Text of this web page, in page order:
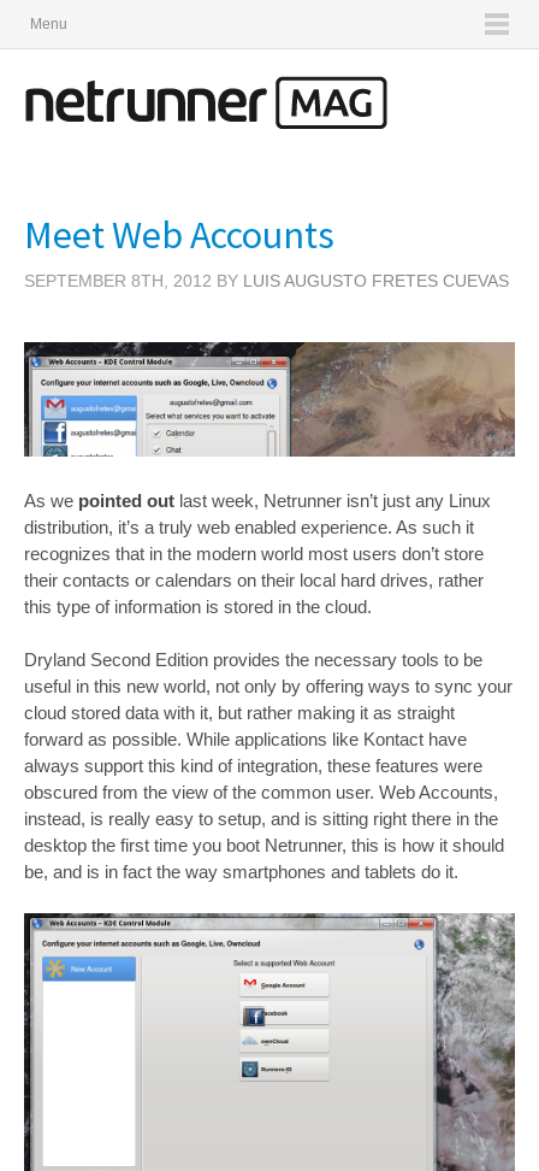
Menu
Meet Web Accounts
SEPTEMBER 8TH, 2012 BY LUIS AUGUSTO FRETES CUEVAS
As we pointed out last week, Netrunner isn’t just any Linux
distribution, it’s a truly web enabled experience. As such it
recognizes that in the modern world most users don’t store
their contacts or calendars on their local hard drives, rather
this type of information is stored in the cloud.
Dryland Second Edition provides the necessary tools to be
useful in this new world, not only by offering ways to sync your
cloud stored data with it, but rather making it as straight
forward as possible. While applications like Kontact have
always support this kind of integration, these features were
obscured from the view of the common user. Web Accounts,
instead, is really easy to setup, and is sitting right there in the
desktop the first time you boot Netrunner, this is how it should
be, and is in fact the way smartphones and tablets do it.